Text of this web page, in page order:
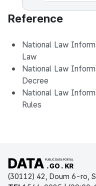
Reference
National Law
Law
National Law
Decree
National Law
Rules
Open Public Data Portal
(30112) 42, Doum 6-ro,